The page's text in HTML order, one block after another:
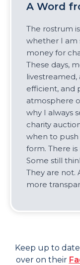
A Word
The rostrum
whether I am
money for
These days,
livestreamed,
efficient, and
atmosphere
why I always
charity
when to push
form. There
Some still
They are not.
more
Keep up to
over on their